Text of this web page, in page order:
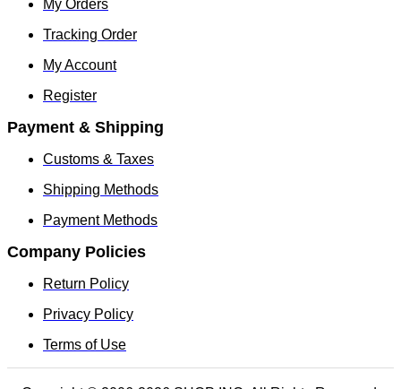
My Orders
Tracking Order
My Account
Register
Payment & Shipping
Customs & Taxes
Shipping Methods
Payment Methods
Company Policies
Return Policy
Privacy Policy
Terms of Use